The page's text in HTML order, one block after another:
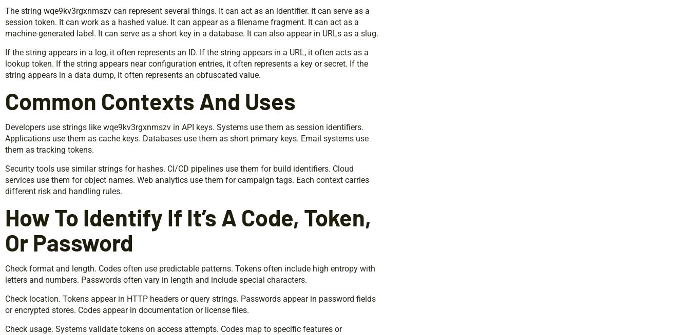
The string wqe9kv3rgxnmszv can represent several things. It can act as an identifier. It can serve as a
session token. It can work as a hashed value. It can appear as a filename fragment. It can act as a
machine-generated label. It can serve as a short key in a database. It can also appear in URLs as a slug.
If the string appears in a log, it often represents an ID. If the string appears in a URL, it often acts as a
lookup token. If the string appears near configuration entries, it often represents a key or secret. If the
string appears in a data dump, it often represents an obfuscated value.
Common Contexts And Uses
Developers use strings like wqe9kv3rgxnmszv in API keys. Systems use them as session identifiers.
Applications use them as cache keys. Databases use them as short primary keys. Email systems use
them as tracking tokens.
Security tools use similar strings for hashes. CI/CD pipelines use them for build identifiers. Cloud
services use them for object names. Web analytics use them for campaign tags. Each context carries
different risk and handling rules.
How To Identify If It’s A Code, Token,
Or Password
Check format and length. Codes often use predictable patterns. Tokens often include high entropy with
letters and numbers. Passwords often vary in length and include special characters.
Check location. Tokens appear in HTTP headers or query strings. Passwords appear in password fields
or encrypted stores. Codes appear in documentation or license files.
Check usage. Systems validate tokens on access attempts. Codes map to specific features or